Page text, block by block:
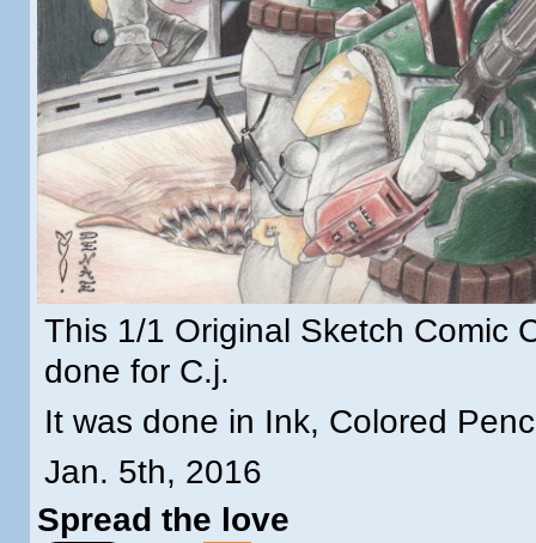
This 1/1 Original Sketch Comic
done for C.j.
It was done in Ink, Colored
Jan. 5th, 2016
Spread the love